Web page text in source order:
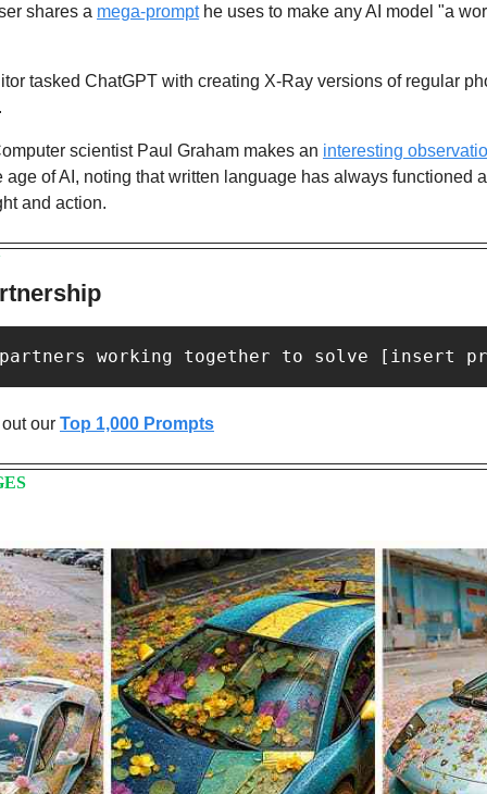
shares a mega-prompt he uses to make any AI model "a
tasked ChatGPT with creating X-Ray versions of regular
scientist Paul Graham makes an interesting
age of AI, noting that written language has always functioned
and action.
partners working together to solve [insert
our Top 1,000 Prompts